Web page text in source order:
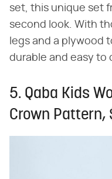
set, this unique set
second look. With
legs and a plywood
durable and easy to
5. Qaba Kids
Crown Pattern,